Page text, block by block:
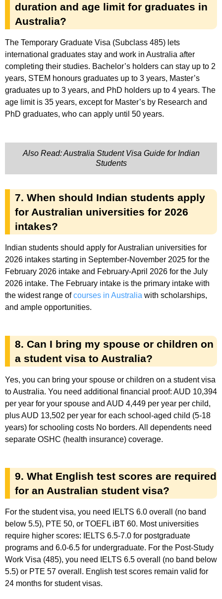
duration and age limit for graduates in
Australia?
The Temporary Graduate Visa (Subclass 485) lets
international graduates stay and work in Australia after
completing their studies. Bachelor’s holders can stay up to 2
years, STEM honours graduates up to 3 years, Master’s
graduates up to 3 years, and PhD holders up to 4 years. The
age limit is 35 years, except for Master’s by Research and
PhD graduates, who can apply until 50 years.
Also Read: Australia Student Visa Guide for Indian
Students
7. When should Indian students apply
for Australian universities for 2026
intakes?
Indian students should apply for Australian universities for
2026 intakes starting in September-November 2025 for the
February 2026 intake and February-April 2026 for the July
2026 intake. The February intake is the primary intake with
the widest range ofcourses in Australia with scholarships,
and ample opportunities.
8. Can I bring my spouse or children on
a student visa to Australia?
Yes, you can bring your spouse or children on a student visa
to Australia. You need additional financial proof: AUD 10,394
per year for your spouse and AUD 4,449 per year per child,
plus AUD 13,502 per year for each school-aged child (5-18
years) for schooling costs No borders. All dependents need
separate OSHC (health insurance) coverage.
9. What English test scores are required
for an Australian student visa?
For the student visa, you need IELTS 6.0 overall (no band
below 5.5), PTE 50, or TOEFL iBT 60. Most universities
require higher scores: IELTS 6.5-7.0 for postgraduate
programs and 6.0-6.5 for undergraduate. For the Post-Study
Work Visa (485), you need IELTS 6.5 overall (no band below
5.5) or PTE 57 overall. English test scores remain valid for
24 months for student visas.